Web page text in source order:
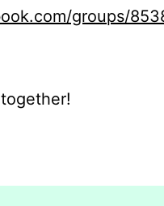
groups/